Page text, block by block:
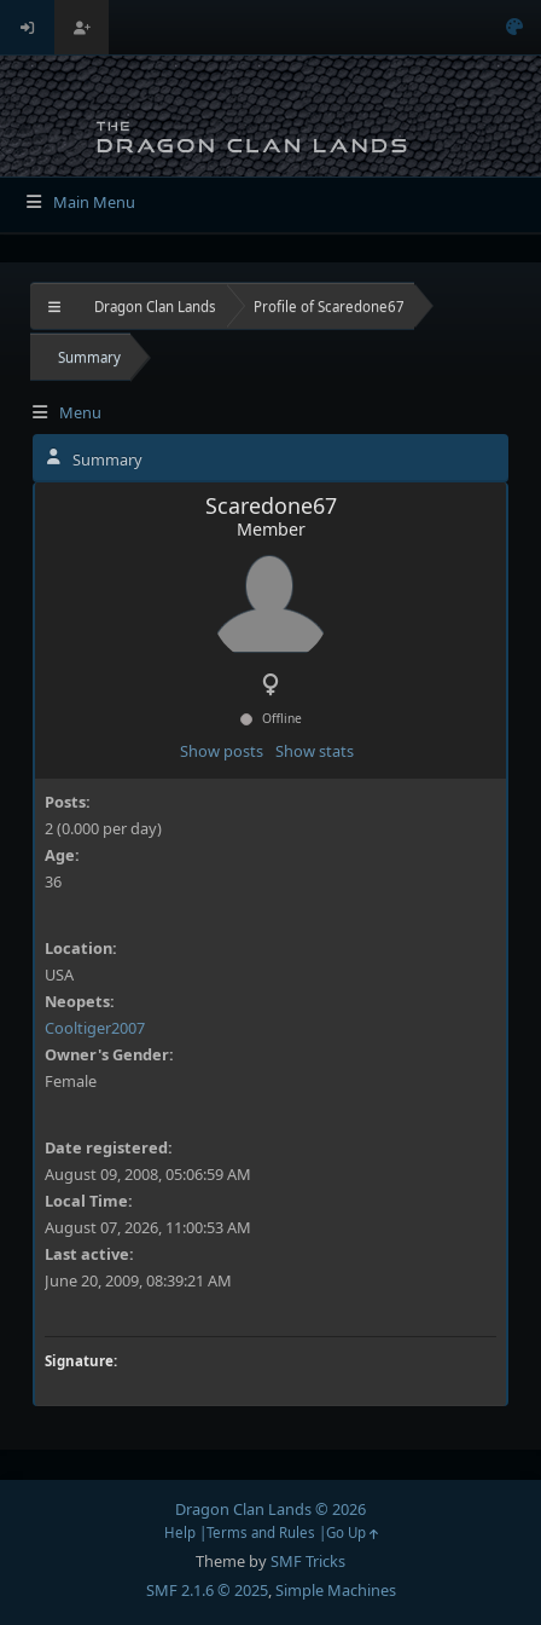
Main Menu
Dragon Clan Lands Profile of Scaredone67
Summary
Menu
Summary
Scaredone67
Member
Offline
Show posts Show stats
Posts:
2 (0.000 per day)
Age:
36
Location:
USA
Neopets:
Cooltiger2007
Owner's Gender:
Female
Date registered:
August 09, 2008, 05:06:59 AM
Local Time:
August 07, 2026, 11:00:53 AM
Last active:
June 20, 2009, 08:39:21 AM
Signature:
Theme bySMF Tricks
SMF 2.1.6 © 2025,Simple Machines
Dragon Clan Lands © 2026
Help Terms and Rules Go Up